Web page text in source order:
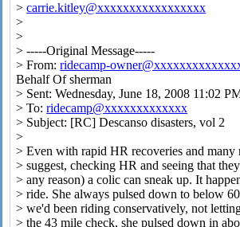
>carrie.kitley@xxxxxxxxxxxxxxxxx
>
>
> -----Original Message-----
> From:ridecamp-
Behalf Of sherman
> Sent: Wednesday, June 18, 2008 11:02
> To:ridecamp@xxxxxxxxxxxxx
> Subject: [RC] Descanso disasters, vol 2
>
> Even with rapid HR recoveries and
> suggest, checking HR and seeing that
> any reason) a colic can sneak up. It
> ride. She always pulsed down to below
> we'd been riding conservatively, not
> the 43 mile check, she pulsed down in